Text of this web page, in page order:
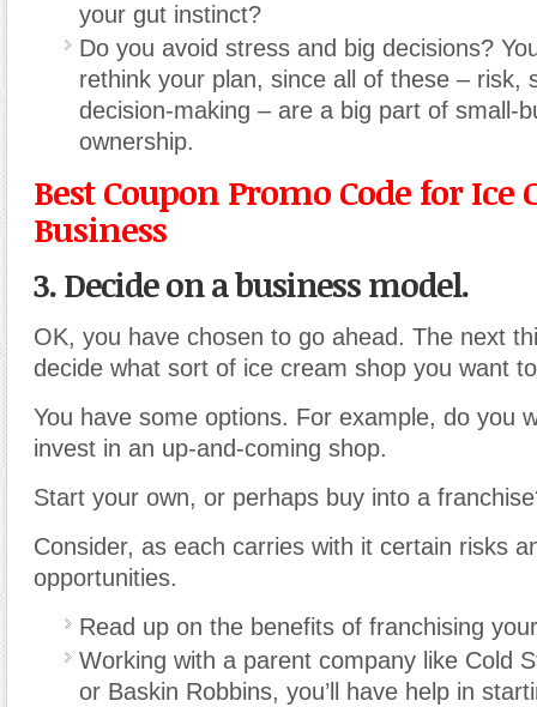
your gut instinct?
Do you avoid stress and big decisions?
rethink your plan, since all of these – risk,
decision-making – are a big part of small-
ownership.
Best Coupon Promo Code for Ice
Business
3. Decide on a business model.
OK, you have chosen to go ahead. The next
decide what sort of ice cream shop you want
You have some options. For example, do you
invest in an up-and-coming shop.
Start your own, or perhaps buy into a
Consider, as each carries with it certain risks
opportunities.
Read up on the benefits of franchising
Working with a parent company like Cold
or Baskin Robbins, you’ll have help in